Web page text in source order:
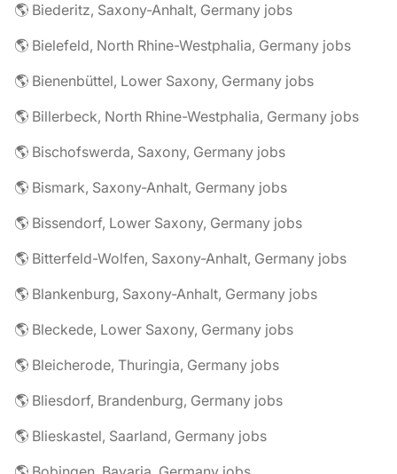
🌎 Biederitz, Saxony-Anhalt, Germany jobs
🌎 Bielefeld, North Rhine-Westphalia, Germany jobs
🌎 Bienenbüttel, Lower Saxony, Germany jobs
🌎 Billerbeck, North Rhine-Westphalia, Germany jobs
🌎 Bischofswerda, Saxony, Germany jobs
🌎 Bismark, Saxony-Anhalt, Germany jobs
🌎 Bissendorf, Lower Saxony, Germany jobs
🌎 Bitterfeld-Wolfen, Saxony-Anhalt, Germany jobs
🌎 Blankenburg, Saxony-Anhalt, Germany jobs
🌎 Bleckede, Lower Saxony, Germany jobs
🌎 Bleicherode, Thuringia, Germany jobs
🌎 Bliesdorf, Brandenburg, Germany jobs
🌎 Blieskastel, Saarland, Germany jobs